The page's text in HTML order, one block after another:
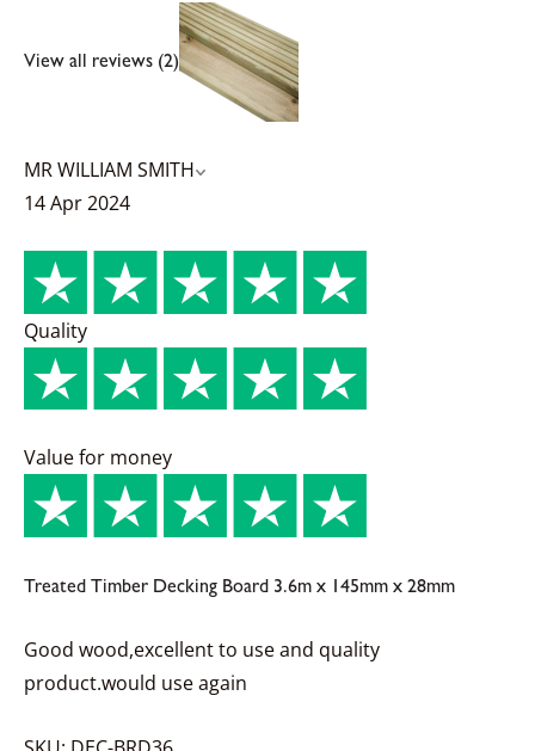
View all reviews (2)
MR WILLIAM SMITH
14 Apr 2024
Quality
Value for money
Treated Timber Decking Board 3.6m x 145mm x 28mm
Good wood,excellent to use and quality
product.would use again